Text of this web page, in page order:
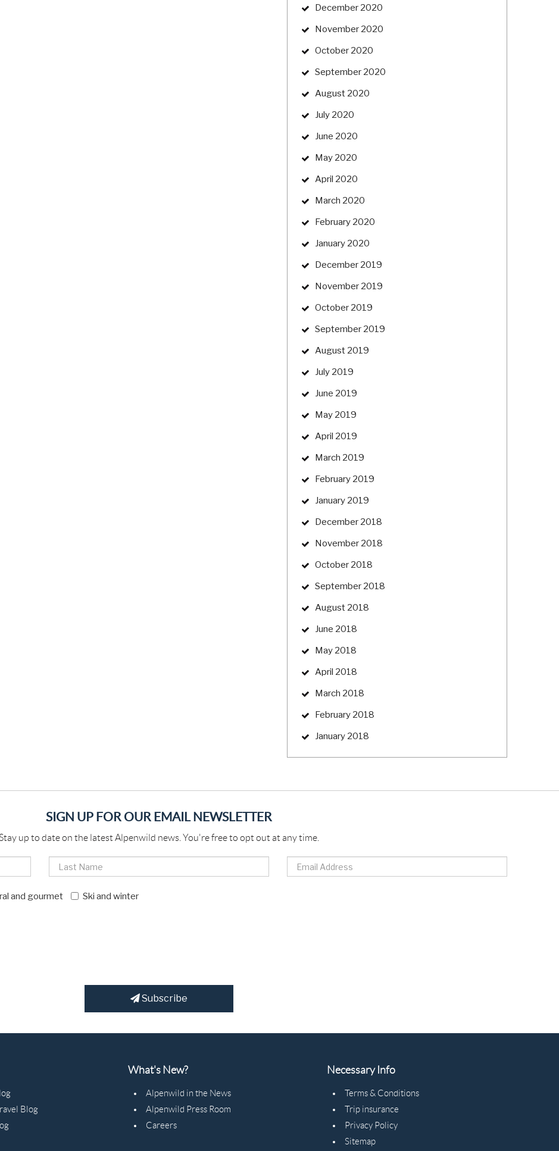
December 2020
November 2020
October 2020
September 2020
August 2020
July 2020
June 2020
May 2020
April 2020
March 2020
February 2020
January 2020
December 2019
November 2019
October 2019
September 2019
August 2019
July 2019
June 2019
May 2019
April 2019
March 2019
February 2019
January 2019
December 2018
November 2018
October 2018
September 2018
August 2018
June 2018
May 2018
April 2018
March 2018
February 2018
January 2018
SIGN UP FOR OUR EMAIL NEWSLETTER
Stay up to date on the latest Alpenwild news. You're free to opt out at any time.
and gourmet Ski and winter
Subscribe
Blog
What's New?
Alpenwild in the News
Alpenwild Press Room
Careers
Necessary Info
Terms & Conditions
Trip insurance
Privacy Policy
Sitemap